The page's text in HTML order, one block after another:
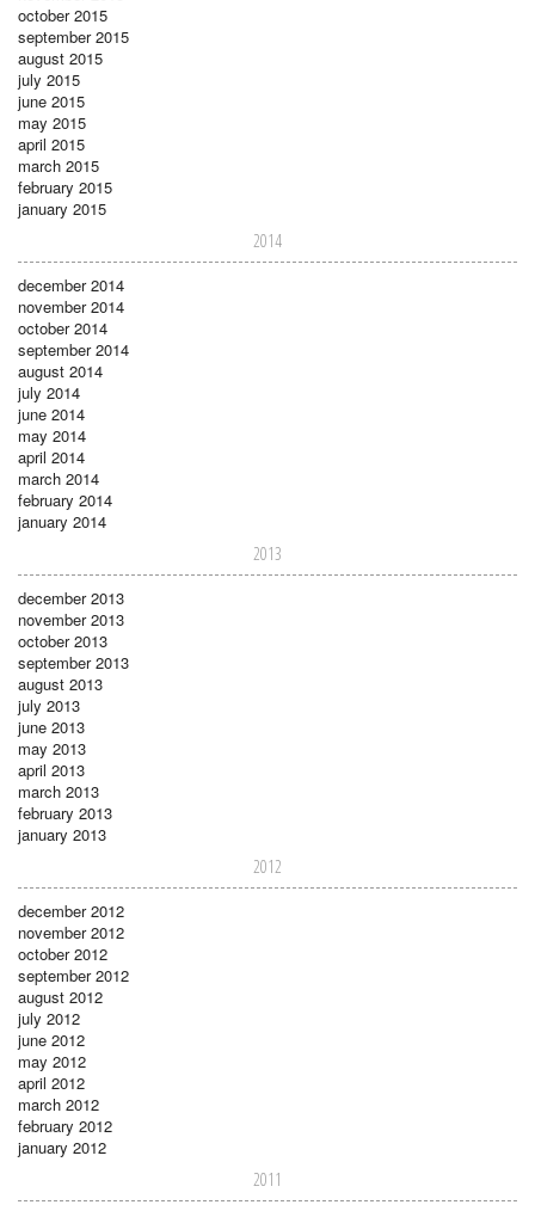
october 2015
september 2015
august 2015
july 2015
june 2015
may 2015
april 2015
march 2015
february 2015
january 2015
2014
december 2014
november 2014
october 2014
september 2014
august 2014
july 2014
june 2014
may 2014
april 2014
march 2014
february 2014
january 2014
2013
december 2013
november 2013
october 2013
september 2013
august 2013
july 2013
june 2013
may 2013
april 2013
march 2013
february 2013
january 2013
2012
december 2012
november 2012
october 2012
september 2012
august 2012
july 2012
june 2012
may 2012
april 2012
march 2012
february 2012
january 2012
2011